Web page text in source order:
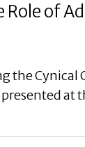
of
the
presented